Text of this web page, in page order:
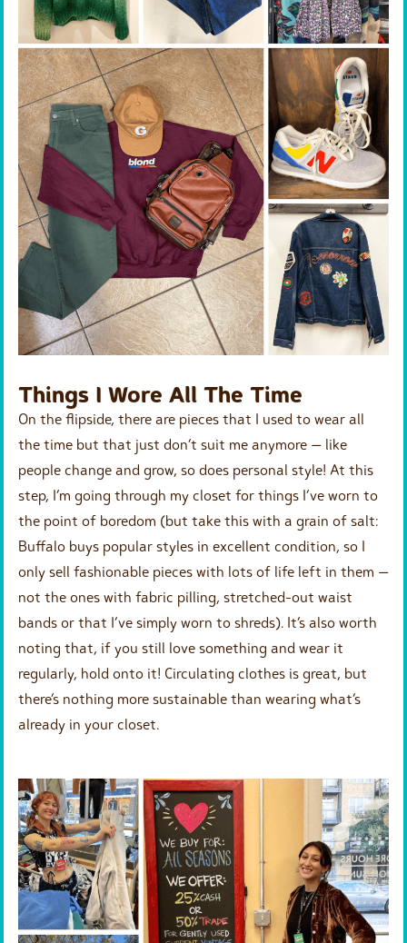
Things I Wore All The Time
On the flipside, there are pieces that I used to wear all
the time but that just don’t suit me anymore — like
people change and grow, so does personal style! At this
step, I’m going through my closet for things I’ve worn to
the point of boredom (but take this with a grain of salt:
Buffalo buys popular styles in excellent condition, so I
only sell fashionable pieces with lots of life left in them —
not the ones with fabric pilling, stretched-out waist
bands or that I’ve simply worn to shreds). It’s also worth
noting that, if you still love something and wear it
regularly, hold onto it! Circulating clothes is great, but
there’s nothing more sustainable than wearing what’s
already in your closet.